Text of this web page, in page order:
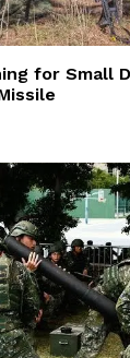
for Small